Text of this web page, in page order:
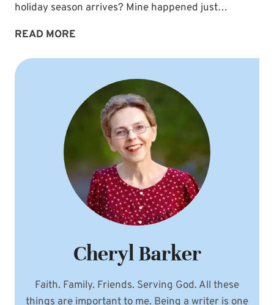
holiday season arrives? Mine happened just…
READ MORE
Cheryl Barker
Faith. Family. Friends. Serving God. All these
things are important to me. Being a writer is one